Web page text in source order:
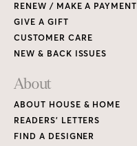
RENEW / MAKE A PAYMENT
GIVE A GIFT
CUSTOMER CARE
NEW & BACK ISSUES
About
ABOUT HOUSE & HOME
READERS’ LETTERS
FIND A DESIGNER